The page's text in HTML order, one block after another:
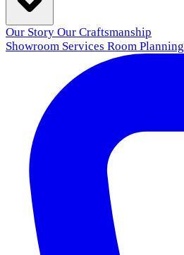
Our Story Our Craftsmanship
Showroom Services Room Planning